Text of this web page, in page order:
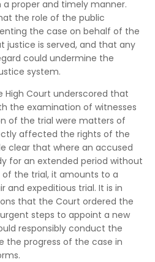
proper and timely manner.
the role of the public
the case on behalf of the
justice is served, and that any
could undermine the
system.
High Court underscored that
the examination of witnesses
of the trial were matters of
affected the rights of the
clear that where an accused
for an extended period without
of the trial, it amounts to a
and expeditious trial. It is in
that the Court ordered the
steps to appoint a new
responsibly conduct the
the progress of the case in